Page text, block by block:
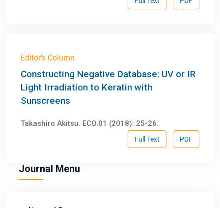
Editor's Column
Constructing Negative Database: UV or IR
Light Irradiation to Keratin with
Sunscreens
Takashiro Akitsu. ECO.01 (2018): 25-26.
PDF
Full Text
Journal Menu